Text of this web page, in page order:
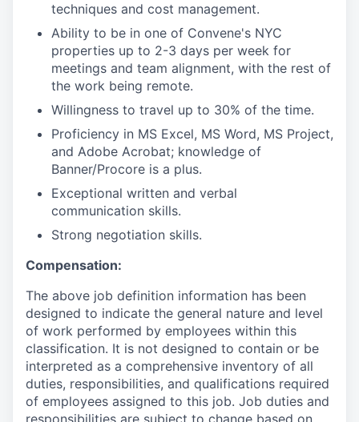
techniques and cost management.
Ability to be in one of Convene's NYC
properties up to 2-3 days per week for
meetings and team alignment, with the rest of
the work being remote.
Willingness to travel up to 30% of the time.
Proficiency in MS Excel, MS Word, MS Project,
and Adobe Acrobat; knowledge of
Banner/Procore is a plus.
Exceptional written and verbal
communication skills.
Strong negotiation skills.
Compensation:
The above job definition information has been
designed to indicate the general nature and level
of work performed by employees within this
classification. It is not designed to contain or be
interpreted as a comprehensive inventory of all
duties, responsibilities, and qualifications required
of employees assigned to this job. Job duties and
responsibilities are subject to change based on